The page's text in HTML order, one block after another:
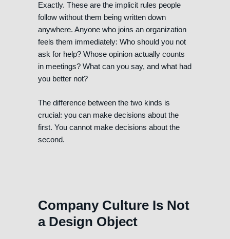
Exactly. These are the implicit rules people
follow without them being written down
anywhere. Anyone who joins an organization
feels them immediately: Who should you not
ask for help? Whose opinion actually counts
in meetings? What can you say, and what had
you better not?
The difference between the two kinds is
crucial: you can make decisions about the
first. You cannot make decisions about the
second.
Company Culture Is Not
a Design Object